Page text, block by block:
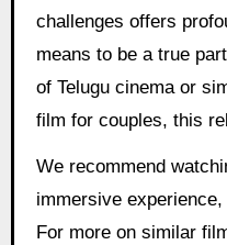
challenges offers
means to be a true
of Telugu cinema or
film for couples, this
We recommend
immersive
For more on similar